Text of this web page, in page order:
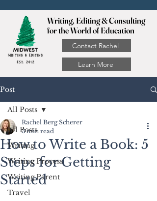
Writing, Editing & Consulting
for the World of Education
Contact Rachel
Learn More
Post
All Posts
Writing
Writing Process
Writing Parent
Travel
All Posts
How to Write a Book: 5
Steps for Getting
Started
Rachel Berg Scherer
3 min read